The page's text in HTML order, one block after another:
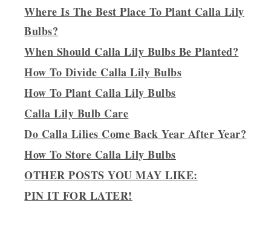
Where Is The Best Place To Plant Calla Lily
Bulbs?
When Should Calla Lily Bulbs Be Planted?
How To Divide Calla Lily Bulbs
How To Plant Calla Lily Bulbs
Calla Lily Bulb Care
Do Calla Lilies Come Back Year After Year?
How To Store Calla Lily Bulbs
OTHER POSTS YOU MAY LIKE:
PIN IT FOR LATER!